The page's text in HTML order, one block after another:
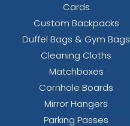
Cards
Custom Backpacks
Duffel Bags & Gym Bags
Cleaning Cloths
Matchboxes
Cornhole Boards
Mirror Hangers
Parking Passes